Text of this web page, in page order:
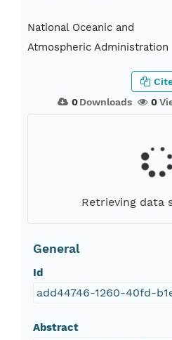
National Oceanic and
Atmospheric Administration
0Downloads 0
Retrieving data
General
Id
add44746-1260-40fd-
Abstract